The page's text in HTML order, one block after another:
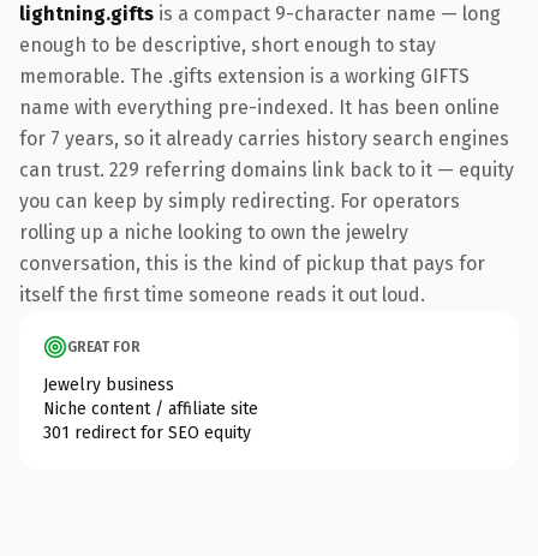
lightning.gifts is a compact 9-character name — long
enough to be descriptive, short enough to stay
memorable. The .gifts extension is a working GIFTS
name with everything pre-indexed. It has been online
for 7 years, so it already carries history search engines
can trust. 229 referring domains link back to it — equity
you can keep by simply redirecting. For operators
rolling up a niche looking to own the jewelry
conversation, this is the kind of pickup that pays for
itself the first time someone reads it out loud.
GREAT FOR
Jewelry business
Niche content / affiliate site
301 redirect for SEO equity